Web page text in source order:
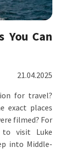
You Can
21.04.2025
for travel?
exact places
filmed? For
visit Luke
into Middle-